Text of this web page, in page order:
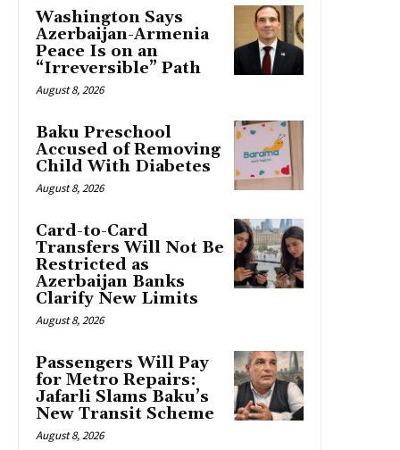
Washington Says
Azerbaijan-Armenia
Peace Is on an
“Irreversible” Path
August 8, 2026
Baku Preschool
Accused of Removing
Child With Diabetes
August 8, 2026
Card-to-Card
Transfers Will Not Be
Restricted as
Azerbaijan Banks
Clarify New Limits
August 8, 2026
Passengers Will Pay
for Metro Repairs:
Jafarli Slams Baku’s
New Transit Scheme
August 8, 2026